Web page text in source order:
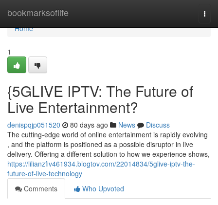
bookmarksoflife
Home
Home
1
{5GLIVE IPTV: The Future of
Live Entertainment?
denispqjp051520 80 days ago News
Discuss
The cutting-edge world of online entertainment is rapidly evolving
, and the platform is positioned as a possible disruptor in live
delivery. Offering a different solution to how we experience shows,
https://lilianzfiv461934.blogtov.com/22014834/5glive-iptv-the-
future-of-live-technology
Comments
Who Upvoted